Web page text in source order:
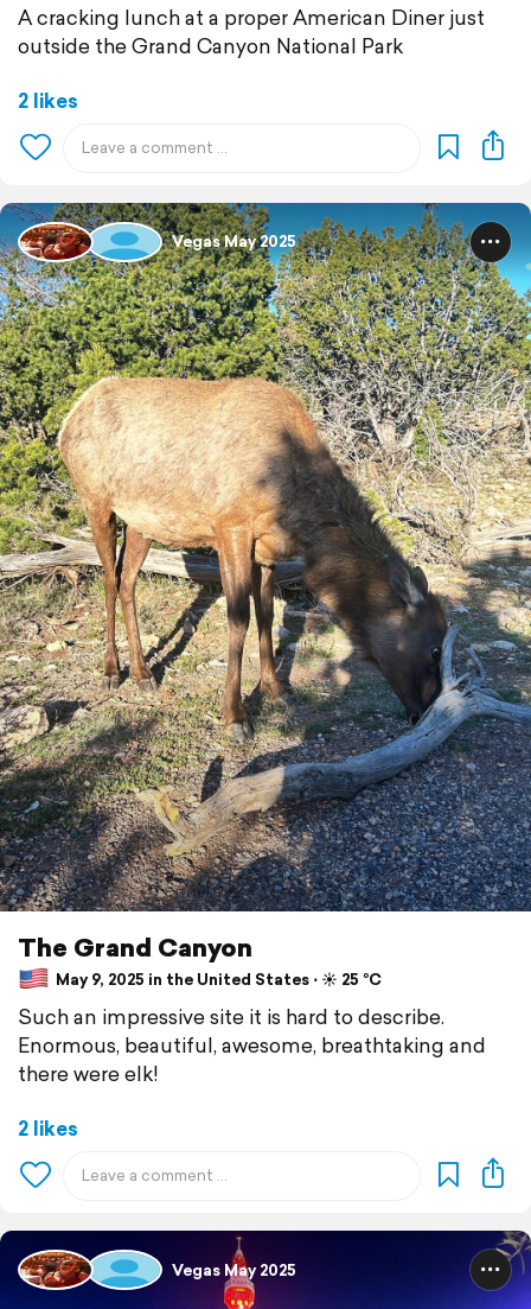
A cracking lunch at a proper American Diner just
outside the Grand Canyon National Park
2 likes
Vegas May 2025
The Grand Canyon
May 9, 2025 in the United States ⋅ ☀️ 25 °C
Such an impressive site it is hard to describe.
Enormous, beautiful, awesome, breathtaking and
there were elk!
2 likes
Vegas May 2025